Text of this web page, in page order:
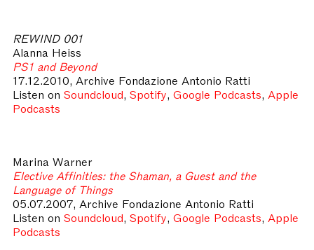
REWIND 001
Alanna Heiss
PS1 and Beyond
17.12.2010, Archive Fondazione Antonio Ratti
Listen on Soundcloud, Spotify, Google Podcasts, Apple
Podcasts
Marina Warner
Elective Affinities: the Shaman, a Guest and the
Language of Things
05.07.2007, Archive Fondazione Antonio Ratti
Listen on Soundcloud, Spotify, Google Podcasts, Apple
Podcasts